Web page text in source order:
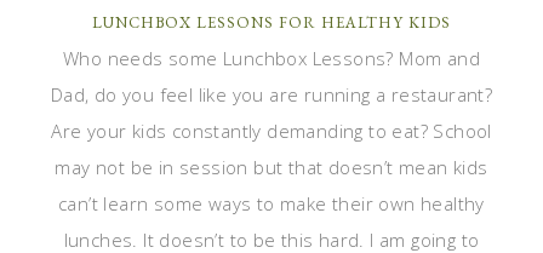
LUNCHBOX LESSONS FOR HEALTHY KIDS
Who needs some Lunchbox Lessons? Mom and
Dad, do you feel like you are running a restaurant?
Are your kids constantly demanding to eat? School
may not be in session but that doesn’t mean kids
can’t learn some ways to make their own healthy
lunches. It doesn’t to be this hard. I am going to